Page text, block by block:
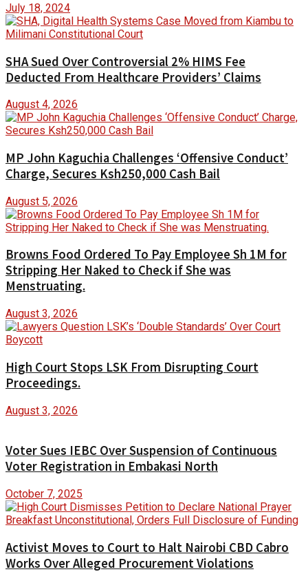
July 18, 2024
SHA Sued Over Controversial 2% HIMS Fee
Deducted From Healthcare Providers’ Claims
August 4, 2026
MP John Kaguchia Challenges ‘Offensive Conduct’
Charge, Secures Ksh250,000 Cash Bail
August 5, 2026
Browns Food Ordered To Pay Employee Sh 1M for
Stripping Her Naked to Check if She was
Menstruating.
August 3, 2026
High Court Stops LSK From Disrupting Court
Proceedings.
August 3, 2026
Voter Sues IEBC Over Suspension of Continuous
Voter Registration in Embakasi North
October 7, 2025
Activist Moves to Court to Halt Nairobi CBD Cabro
Works Over Alleged Procurement Violations